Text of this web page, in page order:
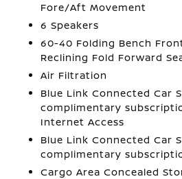
Fore/Aft Movement
6 Speakers
60-40 Folding Bench
Reclining Fold Forward
Air Filtration
Blue Link Connected Car
complimentary
Internet Access
Blue Link Connected Car
complimentary
Cargo Area Concealed